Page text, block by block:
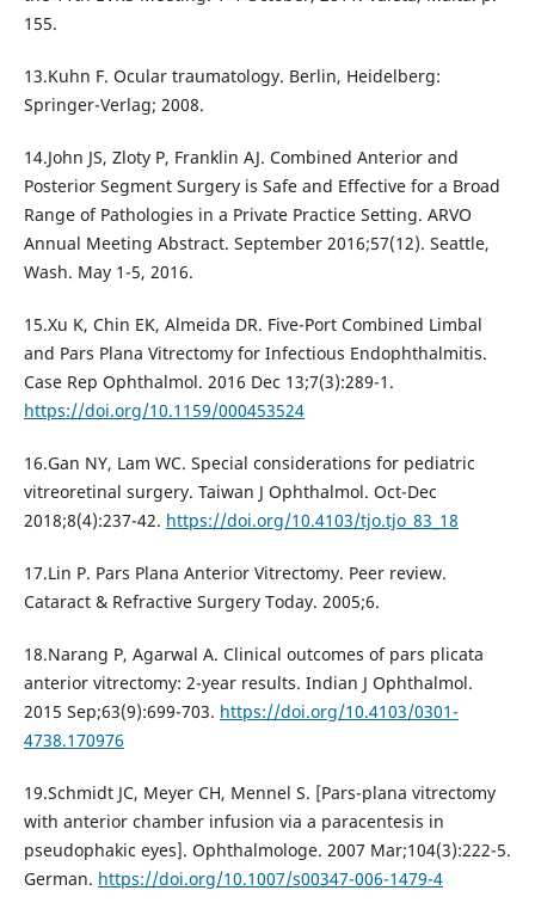
155.
13.Kuhn F. Ocular traumatology. Berlin, Heidelberg:
Springer-Verlag; 2008.
14.John JS, Zloty P, Franklin AJ. Combined Anterior and
Posterior Segment Surgery is Safe and Effective for a Broad
Range of Pathologies in a Private Practice Setting. ARVO
Annual Meeting Abstract. September 2016;57(12). Seattle,
Wash. May 1-5, 2016.
15.Xu K, Chin EK, Almeida DR. Five-Port Combined Limbal
and Pars Plana Vitrectomy for Infectious Endophthalmitis.
Case Rep Ophthalmol. 2016 Dec 13;7(3):289-1.
https://doi.org/10.1159/000453524
16.Gan NY, Lam WC. Special considerations for pediatric
vitreoretinal surgery. Taiwan J Ophthalmol. Oct-Dec
2018;8(4):237-42. https://doi.org/10.4103/tjo.tjo_83_18
17.Lin P. Pars Plana Anterior Vitrectomy. Peer review.
Cataract & Refractive Surgery Today. 2005;6.
18.Narang P, Agarwal A. Clinical outcomes of pars plicata
anterior vitrectomy: 2-year results. Indian J Ophthalmol.
2015 Sep;63(9):699-703. https://doi.org/10.4103/0301-
4738.170976
19.Schmidt JC, Meyer CH, Mennel S. [Pars-plana vitrectomy
with anterior chamber infusion via a paracentesis in
pseudophakic eyes]. Ophthalmologe. 2007 Mar;104(3):222-5.
German. https://doi.org/10.1007/s00347-006-1479-4